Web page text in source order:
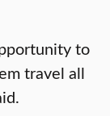
to
travel all